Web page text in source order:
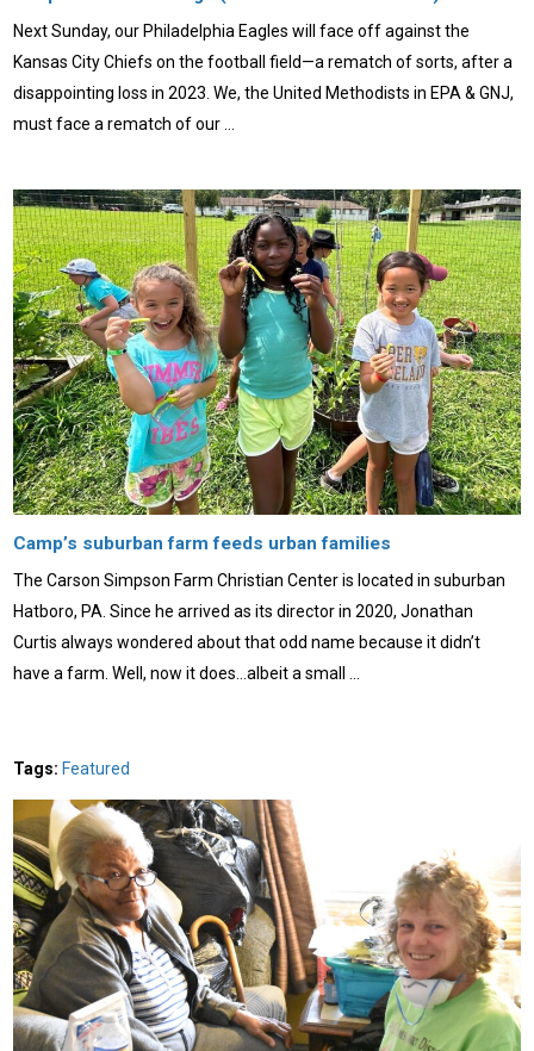
Next Sunday, our Philadelphia Eagles will face off against the
Kansas City Chiefs on the football field—a rematch of sorts, after a
disappointing loss in 2023. We, the United Methodists in EPA & GNJ,
must face a rematch of our …
Camp’s suburban farm feeds urban families
The Carson Simpson Farm Christian Center is located in suburban
Hatboro, PA. Since he arrived as its director in 2020, Jonathan
Curtis always wondered about that odd name because it didn’t
have a farm. Well, now it does…albeit a small …
Tags: Featured